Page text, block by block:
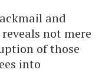
and
not mere
of those
into